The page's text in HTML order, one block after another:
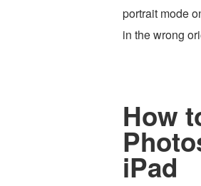
portrait mode
in the wrong
How
iPad